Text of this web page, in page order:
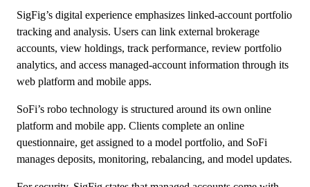
SigFig’s digital experience emphasizes linked-account portfolio
tracking and analysis. Users can link external brokerage
accounts, view holdings, track performance, review portfolio
analytics, and access managed-account information through its
web platform and mobile apps.
SoFi’s robo technology is structured around its own online
platform and mobile app. Clients complete an online
questionnaire, get assigned to a model portfolio, and SoFi
manages deposits, monitoring, rebalancing, and model updates.